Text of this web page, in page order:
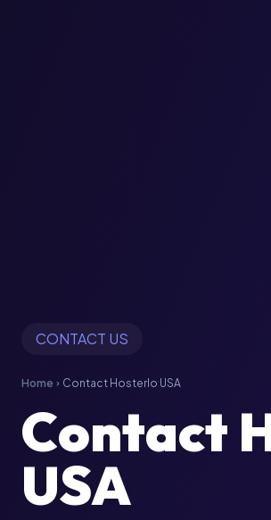
CONTACT US
Home chevron_right Contact Hosterlo USA
Contact
USA